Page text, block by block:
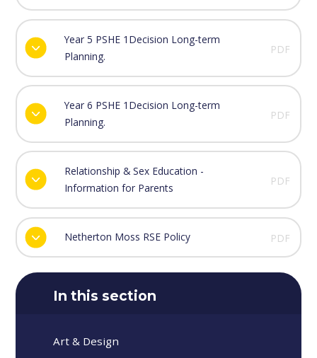
Year 5 PSHE 1Decision Long-term
Planning.
PDF
Year 6 PSHE 1Decision Long-term
Planning.
PDF
Relationship & Sex Education -
Information for Parents
PDF
Netherton Moss RSE Policy PDF
In this section
Art & Design